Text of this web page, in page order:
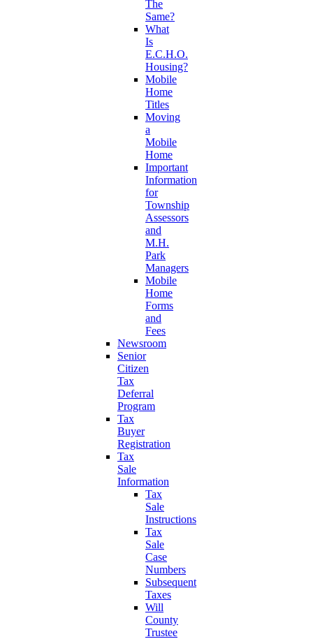
The
Same?
What
Is
E.C.H.O.
Housing?
Mobile
Home
Titles
Moving
a
Mobile
Home
Important
Information
for
Township
Assessors
and
M.H.
Park
Managers
Mobile
Home
Forms
and
Fees
Newsroom
Senior
Citizen
Tax
Deferral
Program
Tax
Buyer
Registration
Tax
Sale
Information
Tax
Sale
Instructions
Tax
Sale
Case
Numbers
Subsequent
Taxes
Will
County
Trustee